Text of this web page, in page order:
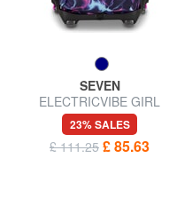
SEVEN
ELECTRICVIBE GIRL
Backpack with trolley,
detachable
23% SALES
£ 111.25 £ 85.63